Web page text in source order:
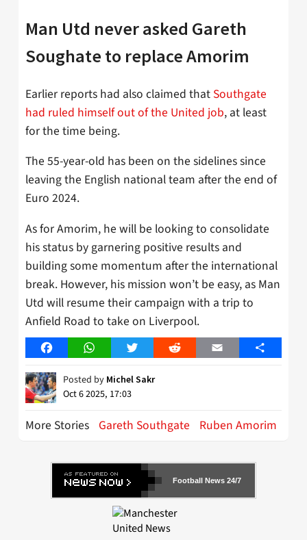
Man Utd never asked Gareth
Soughate to replace Amorim
Earlier reports had also claimed that Southgate
had ruled himself out of the United job, at least
for the time being.
The 55-year-old has been on the sidelines since
leaving the English national team after the end of
Euro 2024.
As for Amorim, he will be looking to consolidate
his status by garnering positive results and
building some momentum after the international
break. However, his mission won’t be easy, as Man
Utd will resume their campaign with a trip to
Anfield Road to take on Liverpool.
FacebookWhatsAppTwitter Reddit Email Share
Posted by Michel Sakr
Oct 6 2025, 17:03
More Stories Gareth Southgate Ruben Amorim
Football News 24/7